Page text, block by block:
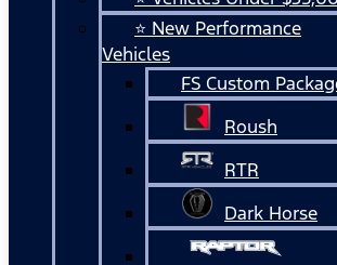
⭐ New Performance
Vehicles
FS Custom
Roush
RTR
Dark Horse